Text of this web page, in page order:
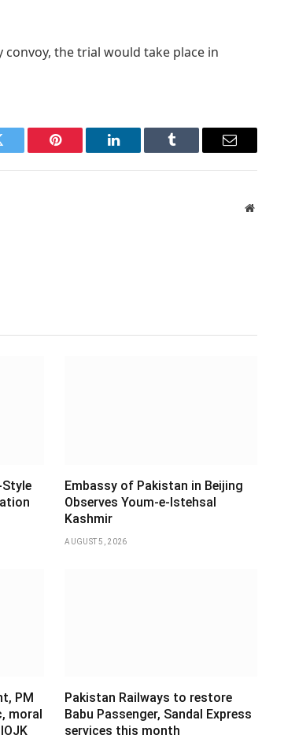
the trial would take place in
Pinterest LinkedIn Tumblr Email
Website
Embassy of Pakistan in Beijing
Observes Youm-e-Istehsal
Kashmir
AUGUST 5, 2026
PM
moral
Pakistan Railways to restore
Babu Passenger, Sandal Express
services this month